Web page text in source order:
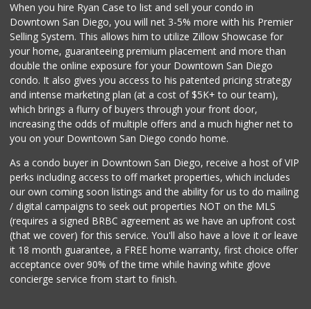
When you hire Ryan Case to list and sell your condo in
Downtown San Diego, you will net 3-5% more with his Premier
Selling System. This allows him to utilize Zillow Showcase for
your home, guaranteeing premium placement and more than
double the online exposure for your Downtown San Diego
condo. It also gives you access to his patented pricing strategy
and intense marketing plan (at a cost of $5K+ to our team),
which brings a flurry of buyers through your front door,
increasing the odds of multiple offers and a much higher net to
you on your Downtown San Diego condo home.
As a condo buyer in Downtown San Diego, receive a host of VIP
perks including access to off market properties, which includes
our own coming soon listings and the ability for us to do mailing
/ digital campaigns to seek out properties NOT on the MLS
(requires a signed BRBC agreement as we have an upfront cost
(that we cover) for this service. You'll also have a love it or leave
it 18 month guarantee, a FREE home warranty, first choice offer
acceptance over 90% of the time while having white glove
concierge service from start to finish.